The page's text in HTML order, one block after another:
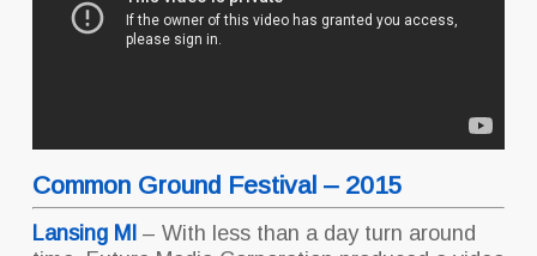
Common Ground Festival – 2015
Lansing MI– With less than a day turn around